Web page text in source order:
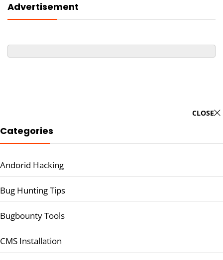
Advertisement
CLOSE
Categories
Andorid Hacking
Bug Hunting Tips
Bugbounty Tools
CMS Installation